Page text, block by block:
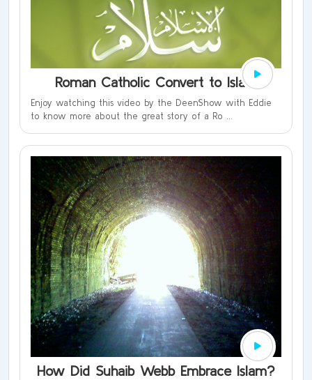
Roman Catholic Convert to Islam
Enjoy watching this video by the DeenShow with Eddie
to know more about the great story of a Ro ...
How Did Suhaib Webb Embrace Islam?